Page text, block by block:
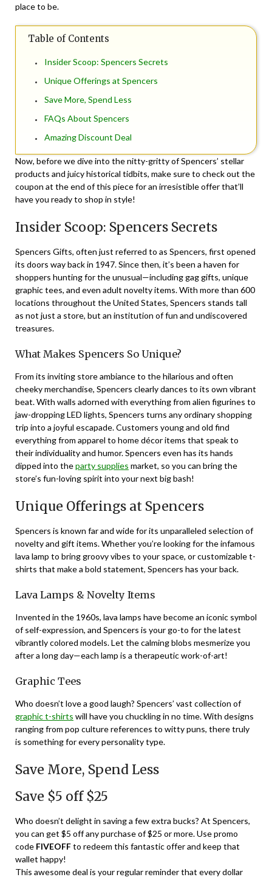
place to be.
Table of Contents
Insider Scoop: Spencers Secrets
Unique Offerings at Spencers
Save More, Spend Less
FAQs About Spencers
Amazing Discount Deal
Now, before we dive into the nitty-gritty of Spencers’ stellar
products and juicy historical tidbits, make sure to check out the
coupon at the end of this piece for an irresistible offer that’ll
have you ready to shop in style!
Insider Scoop: Spencers Secrets
Spencers Gifts, often just referred to as Spencers, first opened
its doors way back in 1947. Since then, it’s been a haven for
shoppers hunting for the unusual—including gag gifts, unique
graphic tees, and even adult novelty items. With more than 600
locations throughout the United States, Spencers stands tall
as not just a store, but an institution of fun and undiscovered
treasures.
What Makes Spencers So Unique?
From its inviting store ambiance to the hilarious and often
cheeky merchandise, Spencers clearly dances to its own vibrant
beat. With walls adorned with everything from alien figurines to
jaw-dropping LED lights, Spencers turns any ordinary shopping
trip into a joyful escapade. Customers young and old find
everything from apparel to home décor items that speak to
their individuality and humor. Spencers even has its hands
dipped into theparty supplies market, so you can bring the
store’s fun-loving spirit into your next big bash!
Unique Offerings at Spencers
Spencers is known far and wide for its unparalleled selection of
novelty and gift items. Whether you’re looking for the infamous
lava lamp to bring groovy vibes to your space, or customizable t-
shirts that make a bold statement, Spencers has your back.
Lava Lamps & Novelty Items
Invented in the 1960s, lava lamps have become an iconic symbol
of self-expression, and Spencers is your go-to for the latest
vibrantly colored models. Let the calming blobs mesmerize you
after a long day—each lamp is a therapeutic work-of-art!
Graphic Tees
Who doesn’t love a good laugh? Spencers’ vast collection of
graphic t-shirts will have you chuckling in no time. With designs
ranging from pop culture references to witty puns, there truly
is something for every personality type.
Save More, Spend Less
Save $5 off $25
Who doesn’t delight in saving a few extra bucks? At Spencers,
you can get $5 off any purchase of $25 or more. Use promo
code FIVEOFFto redeem this fantastic offer and keep that
wallet happy!
This awesome deal is your regular reminder that every dollar